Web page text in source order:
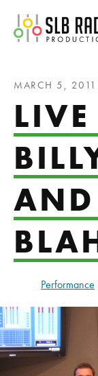
MARCH 5, 2011
AND
Performance